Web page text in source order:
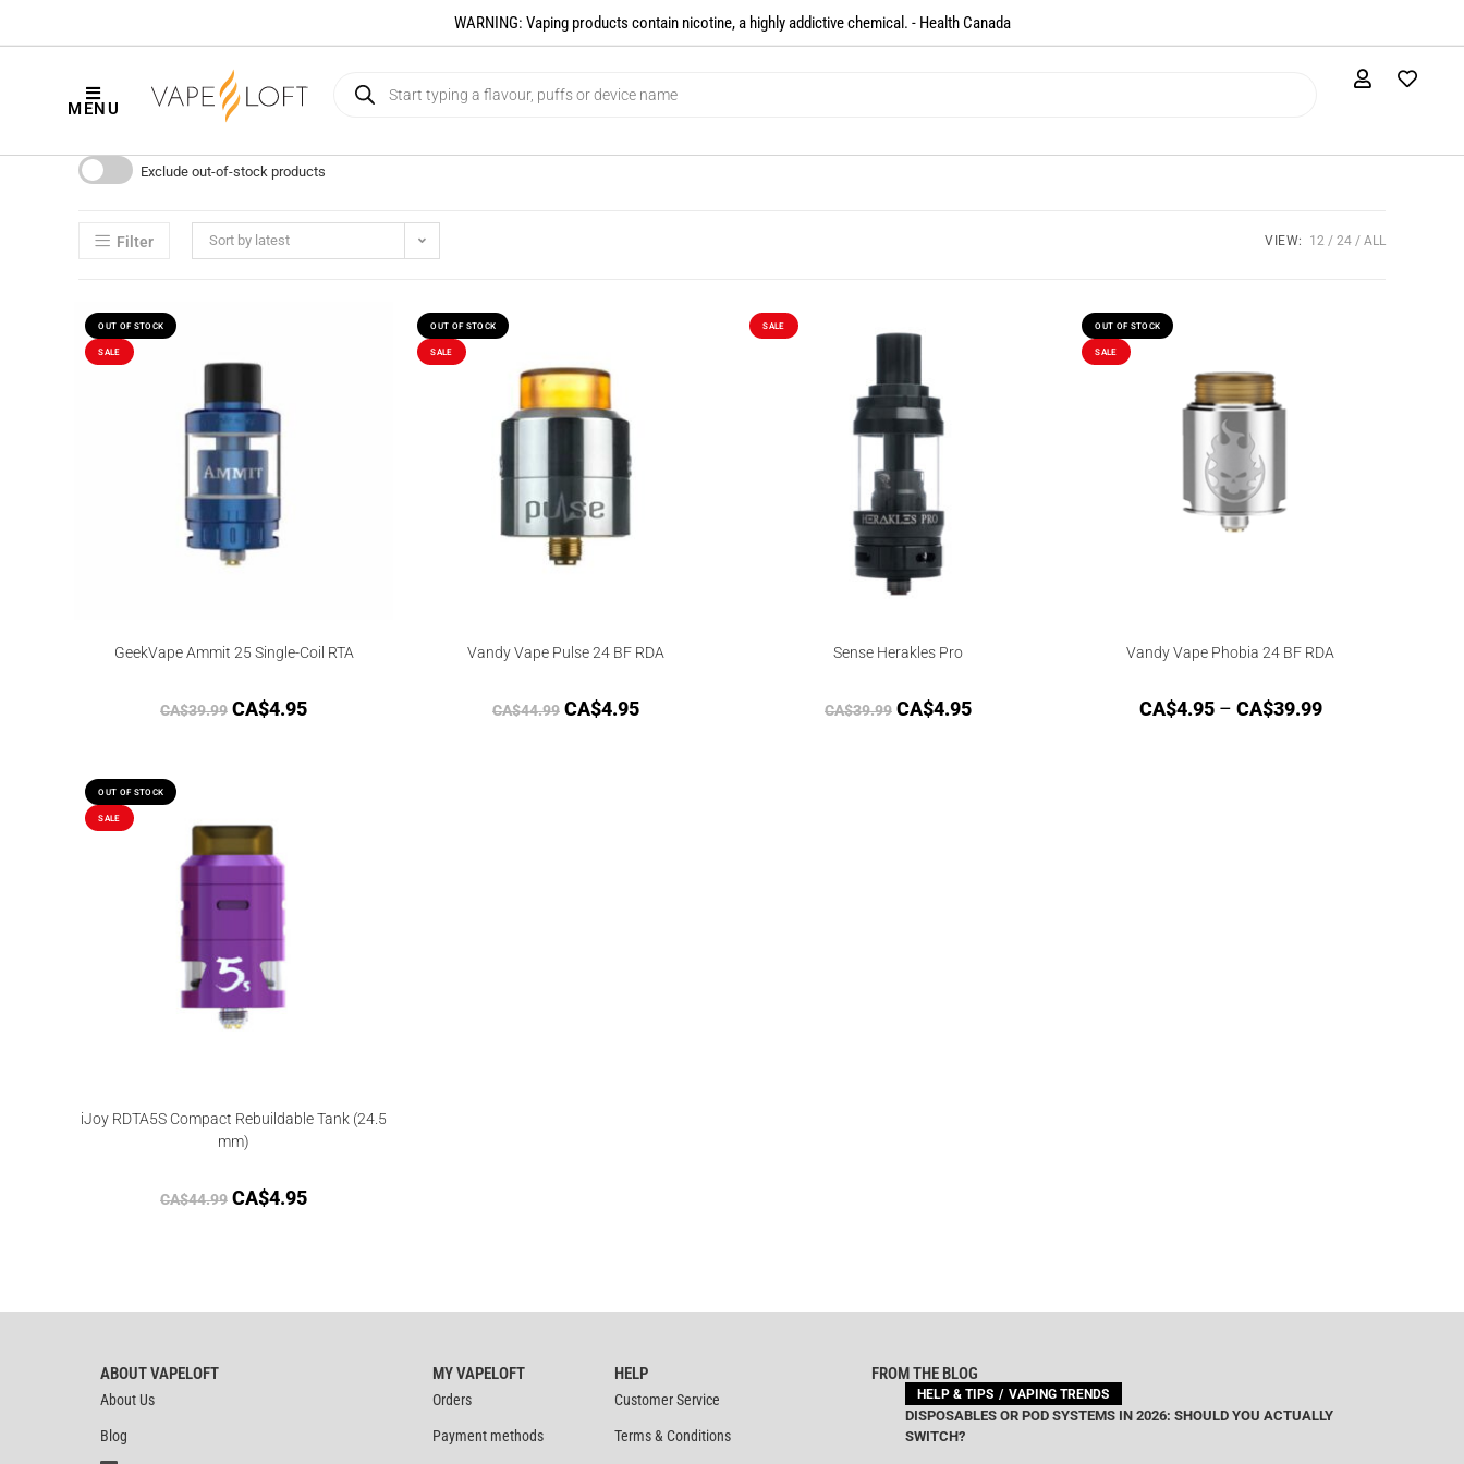
WARNING: Vaping products contain nicotine, a highly addictive chemical. - Health Canada​
MENU
Exclude out-of-stock products
Filter Sort by latest VIEW: 12 24 ALL
OUT OF STOCK
SALE
GeekVape Ammit 25 Single-Coil RTA
CA$39.99 CA$4.95
OUT OF STOCK
SALE
Vandy Vape Pulse 24 BF RDA
CA$44.99 CA$4.95
SALE
Sense Herakles Pro
CA$39.99 CA$4.95
OUT OF STOCK
SALE
Vandy Vape Phobia 24 BF RDA
CA$4.95 – CA$39.99
OUT OF STOCK
SALE
iJoy RDTA5S Compact Rebuildable Tank (24.5
mm)
CA$44.99 CA$4.95
ABOUT VAPELOFT
About Us
Blog
MY VAPELOFT
Orders
Payment methods
HELP
Customer Service
Terms & Conditions
FROM THE BLOG
HELP & TIPS VAPING TRENDS
DISPOSABLES OR POD SYSTEMS IN 2026: SHOULD YOU ACTUALLY
SWITCH?